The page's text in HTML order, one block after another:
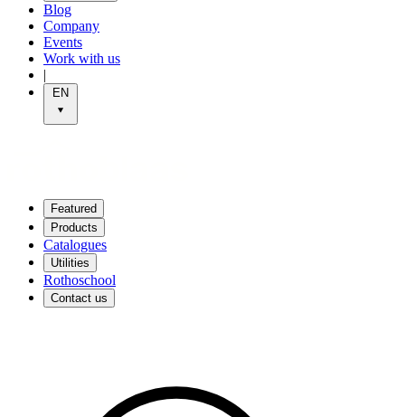
Blog
Company
Events
Work with us
|
EN
Featured
Products
Catalogues
Utilities
Rothoschool
Contact us